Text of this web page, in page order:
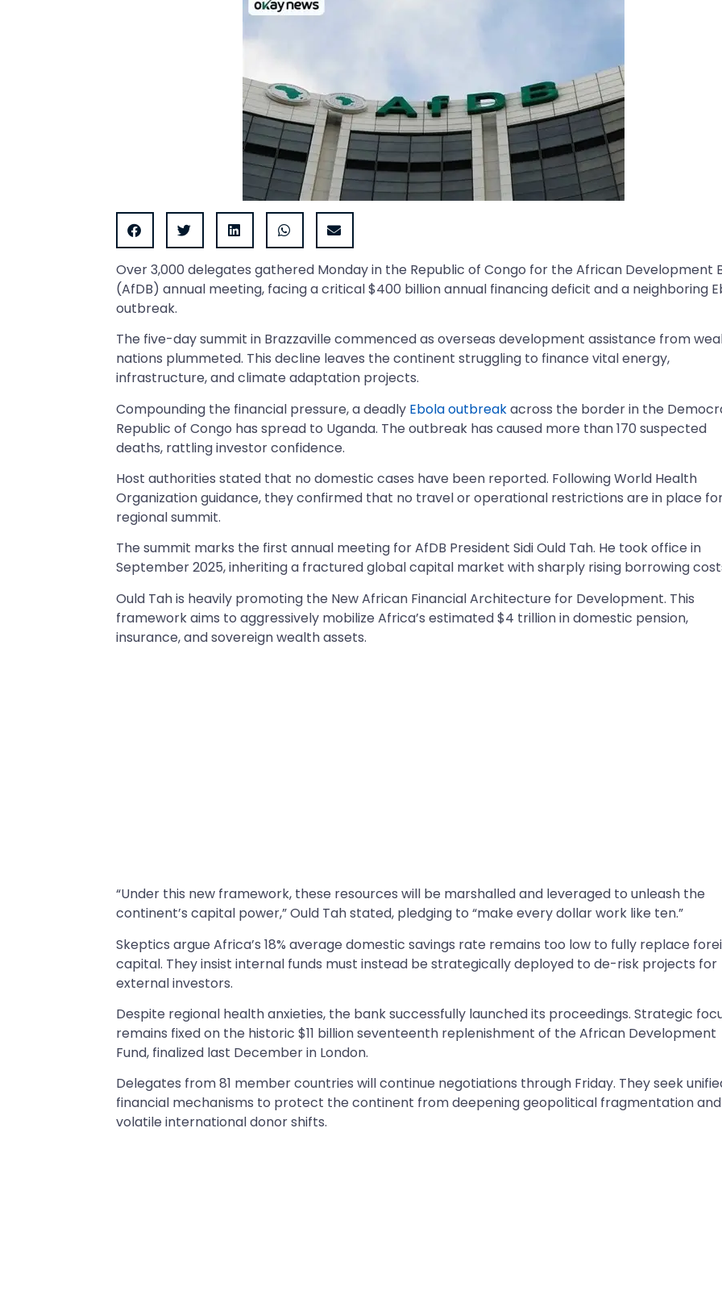
Over 3,000 delegates gathered Monday in the Republic of Congo for the African Development
(AfDB) annual meeting, facing a critical $400 billion annual financing deficit and a neighboring
outbreak.
The five-day summit in Brazzaville commenced as overseas development assistance from
nations plummeted. This decline leaves the continent struggling to finance vital energy,
infrastructure, and climate adaptation projects.
Compounding the financial pressure, a deadly Ebola outbreakacross the border in the
Republic of Congo has spread to Uganda. The outbreak has caused more than 170 suspected
deaths, rattling investor confidence.
Host authorities stated that no domestic cases have been reported. Following World Health
Organization guidance, they confirmed that no travel or operational restrictions are in place
regional summit.
The summit marks the first annual meeting for AfDB President Sidi Ould Tah. He took office in
September 2025, inheriting a fractured global capital market with sharply rising borrowing
Ould Tah is heavily promoting the New African Financial Architecture for Development. This
framework aims to aggressively mobilize Africa’s estimated $4 trillion in domestic pension,
insurance, and sovereign wealth assets.
“Under this new framework, these resources will be marshalled and leveraged to unleash the
continent’s capital power,” Ould Tah stated, pledging to “make every dollar work like ten.”
Skeptics argue Africa’s 18% average domestic savings rate remains too low to fully replace
capital. They insist internal funds must instead be strategically deployed to de-risk projects for
external investors.
Despite regional health anxieties, the bank successfully launched its proceedings. Strategic
remains fixed on the historic $11 billion seventeenth replenishment of the African Development
Fund, finalized last December in London.
Delegates from 81 member countries will continue negotiations through Friday. They seek
financial mechanisms to protect the continent from deepening geopolitical fragmentation and
volatile international donor shifts.